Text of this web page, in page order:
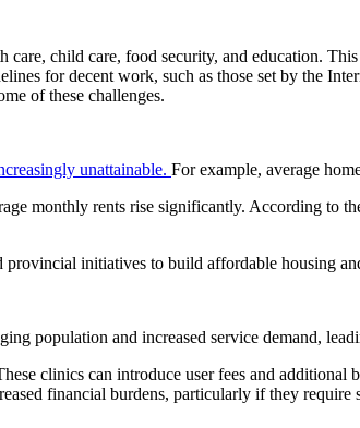
child care, food security, and education.
for decent work, such as those set by the
of these challenges.
unattainable. For example, average
monthly rents rise significantly. According to
initiatives to build affordable housing
population and increased service demand,
clinics can introduce user fees and
financial burdens, particularly if they